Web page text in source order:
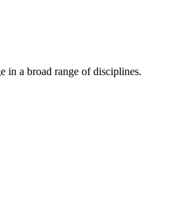
in a broad range of disciplines.